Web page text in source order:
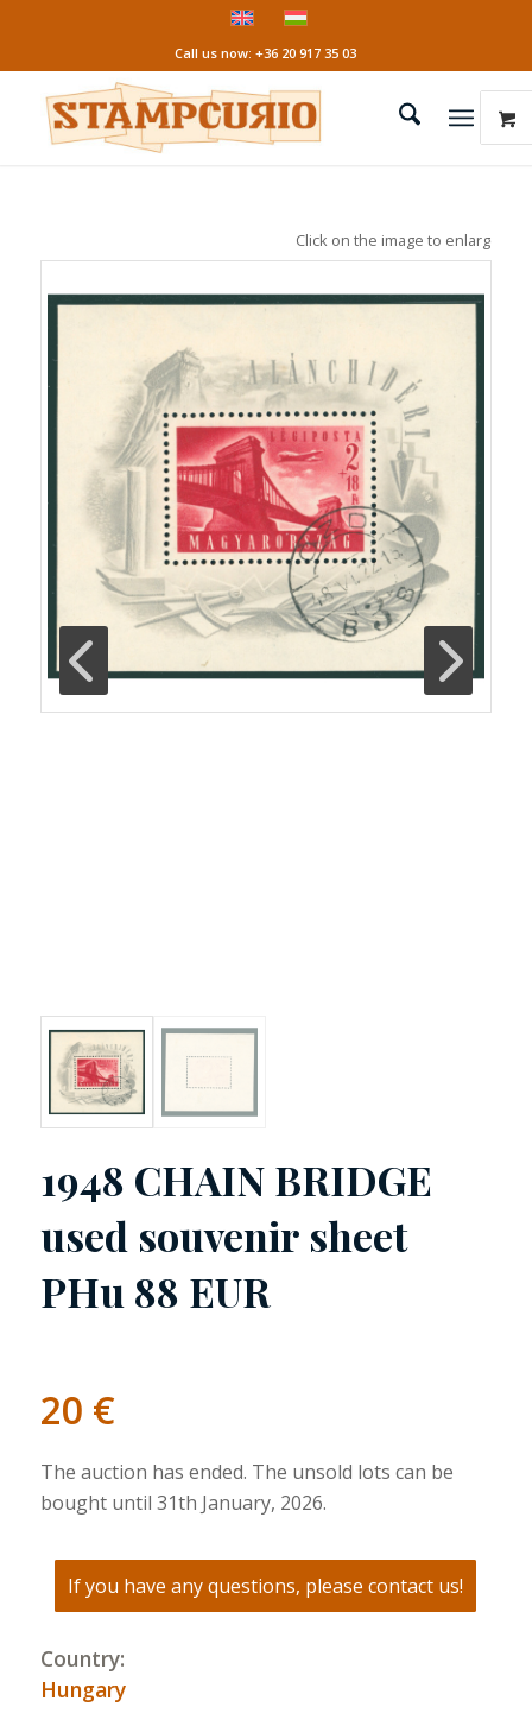
Call us now: +36 20 917 35 03
Click on the image to enlarge it!
1948 CHAIN BRIDGE
used souvenir sheet
PHu 88 EUR
20 €
The auction has ended. The unsold lots can be
bought until 31th January, 2026.
If you have any questions, please contact us!
Country:
Hungary